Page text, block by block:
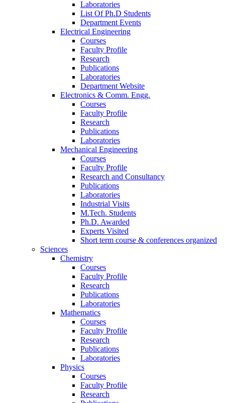
Laboratories
List Of Ph.D Students
Department Events
Electrical Engineering
Courses
Faculty Profile
Research
Publications
Laboratories
Department Website
Electronics & Comm. Engg.
Courses
Faculty Profile
Research
Publications
Laboratories
Mechanical Engineering
Courses
Faculty Profile
Research and Consultancy
Publications
Laboratories
Industrial Visits
M.Tech. Students
Ph.D. Awarded
Experts Visited
Short term course & conferences organized
Sciences
Chemistry
Courses
Faculty Profile
Research
Publications
Laboratories
Mathematics
Courses
Faculty Profile
Research
Publications
Laboratories
Physics
Courses
Faculty Profile
Research